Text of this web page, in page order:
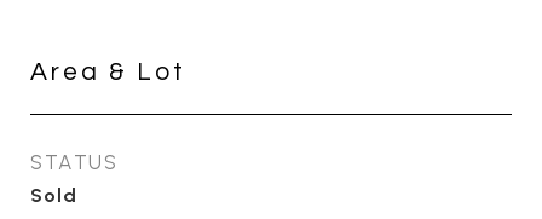
Area & Lot
STATUS
Sold